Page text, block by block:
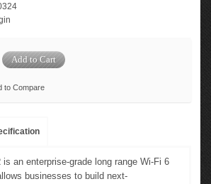
to Compare
is an enterprise-grade long range Wi-Fi 6
businesses to build next-